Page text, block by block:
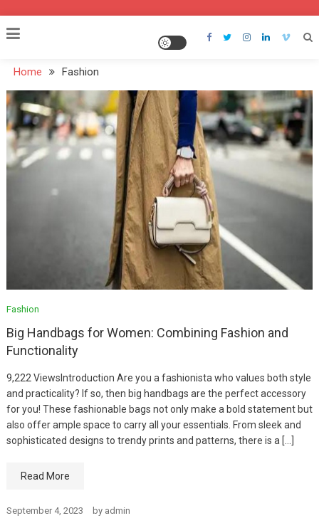
Home Fashion
Fashion
Big Handbags for Women: Combining Fashion and
Functionality
9,222 ViewsIntroduction Are you a fashionista who values both style
and practicality? If so, then big handbags are the perfect accessory
for you! These fashionable bags not only make a bold statement but
also offer ample space to carry all your essentials. From sleek and
sophisticated designs to trendy prints and patterns, there is a […]
Read More
September 4, 2023 by admin